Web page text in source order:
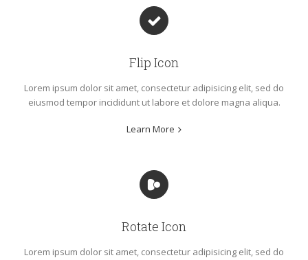
Flip Icon
Lorem ipsum dolor sit amet, consectetur adipisicing elit, sed do
eiusmod tempor incididunt ut labore et dolore magna aliqua.
Learn More
Rotate Icon
Lorem ipsum dolor sit amet, consectetur adipisicing elit, sed do